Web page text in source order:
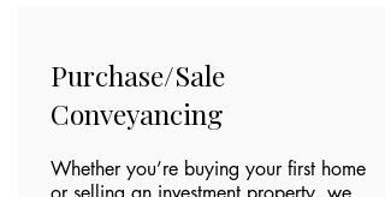
Purchase/Sale
Conveyancing
Whether you’re buying your first home